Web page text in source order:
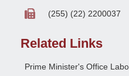
(255) (22) 2200037
Related Links
Prime Minister's Office